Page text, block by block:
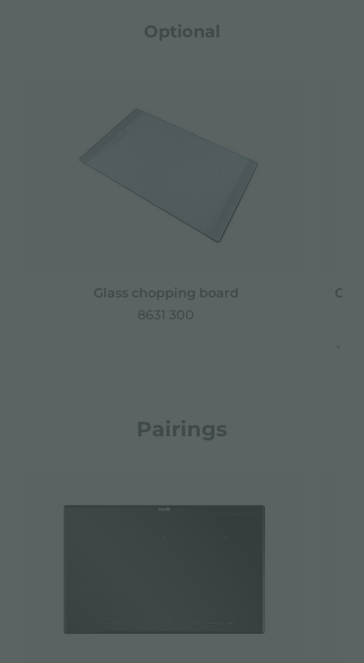
Optional
Glass chopping board
8631 300
*
Pairings